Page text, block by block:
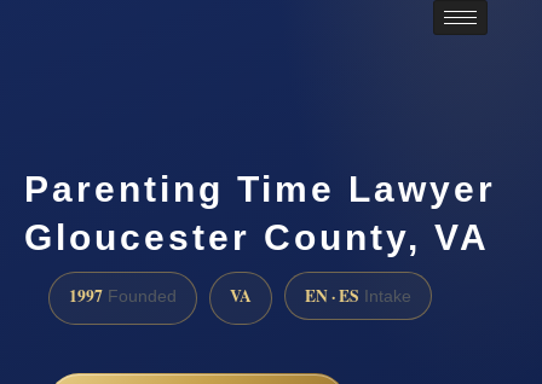
Parenting Time Lawyer
Gloucester County, VA
1997 Founded VA EN · ES Intake